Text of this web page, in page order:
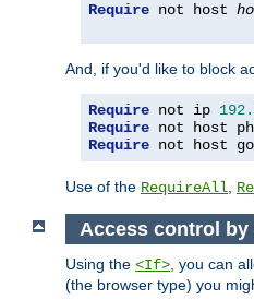
Require not host
And, if you'd like to block
Require not ip
Require not host
Require not host
Use of the RequireAll
Access control
Using the <If>, you can
(the browser type) you